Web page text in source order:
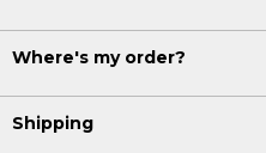
Where's my order?
Shipping